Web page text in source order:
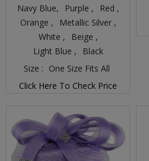
Navy Blue,
Purple ,
Red ,
Orange ,
Metallic Silver ,
White ,
Beige ,
Light Blue ,
Black
Size : One Size Fits All
Click Here To Check Price